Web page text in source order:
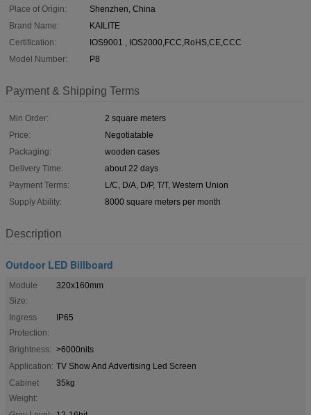
Place of Origin:
Shenzhen, China
Brand Name:
KAILITE
Certification:
IOS9001 , IOS2000,FCC,RoHS,CE,CCC
Model Number:
P8
Payment & Shipping Terms
Min Order:
2 square meters
Price:
Negotiatable
Packaging:
wooden cases
Delivery Time:
about 22 days
Payment Terms:
L/C, D/A, D/P, T/T, Western Union
Supply Ability:
8000 square meters per month
Description
Outdoor LED Billboard
Module
Size:
320x160mm
Ingress
Protection:
IP65
Brightness: >6000nits
Application: TV Show And Advertising Led Screen
Cabinet
Weight:
35kg